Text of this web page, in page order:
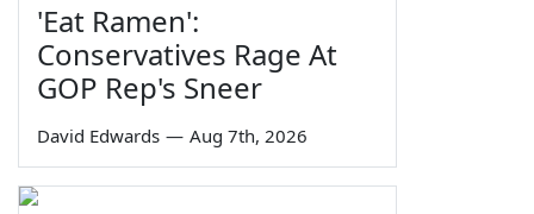
'Eat Ramen':
Conservatives Rage At
GOP Rep's Sneer
David Edwards — Aug 7th, 2026